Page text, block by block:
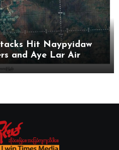
Hit Naypyidaw
and Aye Lar Air